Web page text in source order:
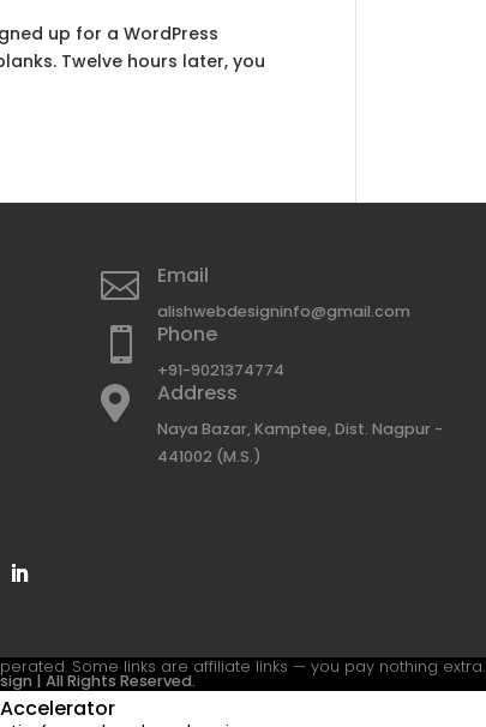
up for a WordPress
Twelve hours later, you
 Email
alishwebdesigninfo@gmail.com
 Phone
+91-9021374774
 Address
Naya Bazar, Kamptee, Dist. Nagpur -
441002 (M.S.)
| All Rights Reserved.
Some links are affiliate links — you pay nothing extra.